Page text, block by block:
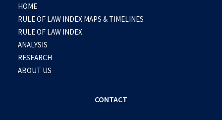
HOME
RULE OF LAW INDEX MAPS & TIMELINES
RULE OF LAW INDEX
ANALYSIS
RESEARCH
ABOUT US
CONTACT